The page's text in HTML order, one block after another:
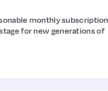
monthly subscription
for new generations of